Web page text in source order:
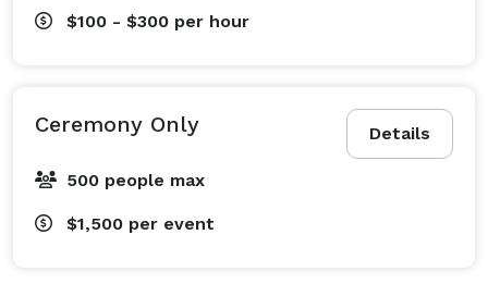
$100 - $300 per hour
Details
Ceremony Only
500 people max
$1,500 per event